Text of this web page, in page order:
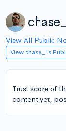
chase_
View All Public
View chase_'s
Trust score of
content yet,